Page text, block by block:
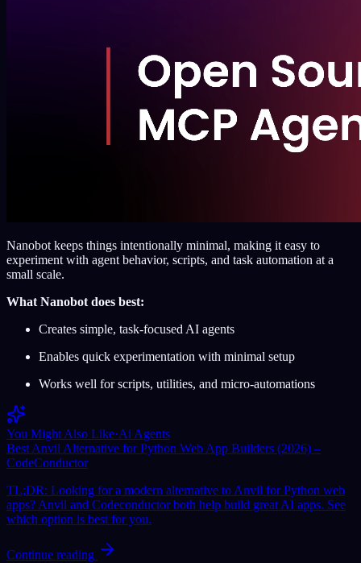
Nanobot keeps things intentionally minimal, making it easy to
experiment with agent behavior, scripts, and task automation at a
small scale.
What Nanobot does best:
Creates simple, task-focused AI agents
Enables quick experimentation with minimal setup
Works well for scripts, utilities, and micro-automations
You Might Also Like·Ai Agents
Best Anvil Alternative for Python Web App Builders (2026) –
CodeConductor
TL;DR: Looking for a modern alternative to Anvil for Python web
apps? Anvil and Codeconductor both help build great AI apps. See
which option is best for you.
Continue reading